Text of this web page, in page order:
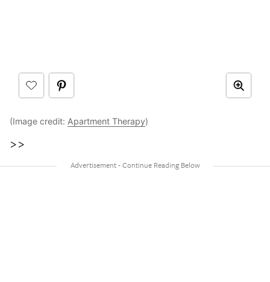
(Image credit: Apartment Therapy)
>>